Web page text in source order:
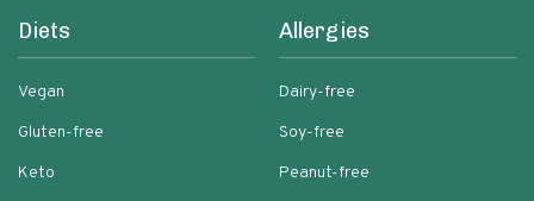
Diets
Vegan
Gluten-free
Keto
Allergies
Dairy-free
Soy-free
Peanut-free